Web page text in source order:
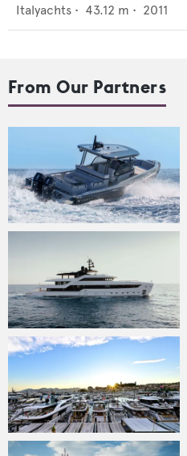
Italyachts • 43.12 m • 2011
From Our Partners